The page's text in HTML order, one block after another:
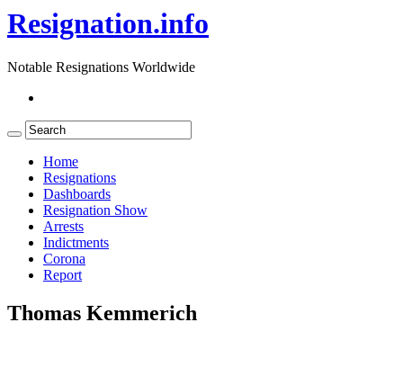
Resignation.info
Notable Resignations Worldwide
Home
Resignations
Dashboards
Resignation Show
Arrests
Indictments
Corona
Report
Thomas Kemmerich